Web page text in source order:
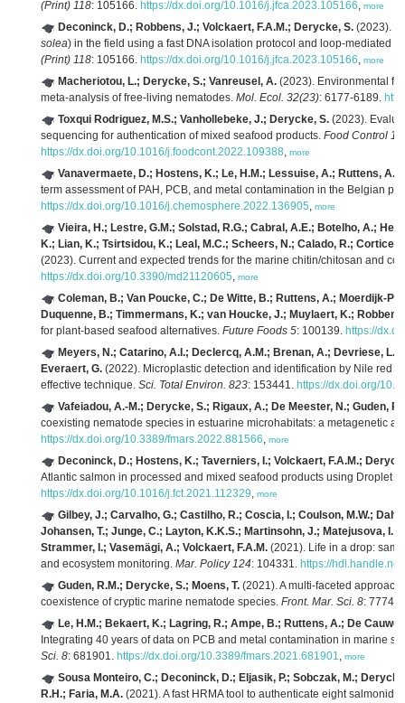
(Print) 118: 105166. https://dx.doi.org/10.1016/j.jfca.2023.105166, more
Deconinck, D.; Robbens, J.; Volckaert, F.A.M.; Derycke, S. (2023).
solea) in the field using a fast DNA isolation protocol and loop-mediated
(Print) 118: 105166. https://dx.doi.org/10.1016/j.jfca.2023.105166, more
Macheriotou, L.; Derycke, S.; Vanreusel, A. (2023). Environmental
meta‐analysis of free‐living nematodes. Mol. Ecol. 32(23): 6177-6189.
Toxqui Rodriguez, M.S.; Vanhollebeke, J.; Derycke, S. (2023).
sequencing for authentication of mixed seafood products. Food Control
https://dx.doi.org/10.1016/j.foodcont.2022.109388, more
Vanavermaete, D.; Hostens, K.; Le, H.M.; Lessuise, A.; Ruttens, A.;
term assessment of PAH, PCB, and metal contamination in the Belgian
https://dx.doi.org/10.1016/j.chemosphere.2022.136905, more
Vieira, H.; Lestre, G.M.; Solstad, R.G.; Cabral, A.E.; Botelho, A.;
K.; Lian, K.; Tsirtsidou, K.; Leal, M.C.; Scheers, N.; Calado, R.;
(2023). Current and expected trends for the marine chitin/chitosan and
https://dx.doi.org/10.3390/md21120605, more
Coleman, B.; Van Poucke, C.; De Witte, B.; Ruttens, A.; Moerdijk-
Duquenne, B.; Timmermans, K.; van Houcke, J.; Muylaert, K.;
for plant-based seafood alternatives. Future Foods 5: 100139. https://
Meyers, N.; Catarino, A.I.; Declercq, A.M.; Brenan, A.; Devriese, L.;
Everaert, G. (2022). Microplastic detection and identification by Nile red
effective technique. Sci. Total Environ. 823: 153441. https://dx.doi.org/
Vafeiadou, A.-M.; Derycke, S.; Rigaux, A.; De Meester, N.; Guden,
coexisting nematode species in estuarine microhabitats: a metagenetic
https://dx.doi.org/10.3389/fmars.2022.881566, more
Deconinck, D.; Hostens, K.; Taverniers, I.; Volckaert, F.A.M.;
Atlantic salmon in processed and mixed seafood products using Droplet
https://dx.doi.org/10.1016/j.fct.2021.112329, more
Gilbey, J.; Carvalho, G.; Castilho, R.; Coscia, I.; Coulson, M.W.;
Johansen, T.; Junge, C.; Layton, K.K.S.; Martinsohn, J.; Matejusova, I.;
Strammer, I.; Vasemägi, A.; Volckaert, F.A.M. (2021). Life in a drop:
and ecosystem monitoring. Mar. Policy 124: 104331. https://
Guden, R.M.; Derycke, S.; Moens, T. (2021). A multi-faceted
coexistence of cryptic marine nematode species. Front. Mar. Sci. 8:
Le, H.M.; Bekaert, K.; Lagring, R.; Ampe, B.; Ruttens, A.; De
Integrating 40 years of data on PCB and metal contamination in marine
Sci. 8: 681901. https://dx.doi.org/10.3389/fmars.2021.681901, more
Sousa Monteiro, C.; Deconinck, D.; Eljasik, P.; Sobczak, M.;
R.H.; Faria, M.A. (2021). A fast HRMA tool to authenticate eight salmonid